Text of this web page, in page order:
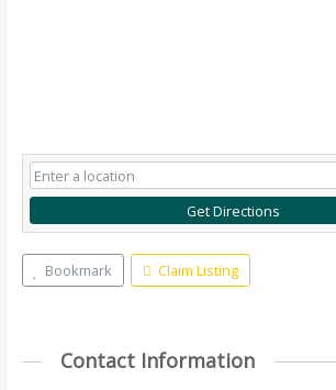
Get Directions
Bookmark Claim Listing
Contact Information